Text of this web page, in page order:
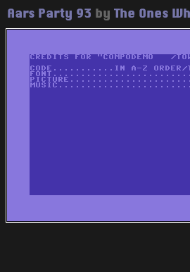
Aars Party 93 by The Ones